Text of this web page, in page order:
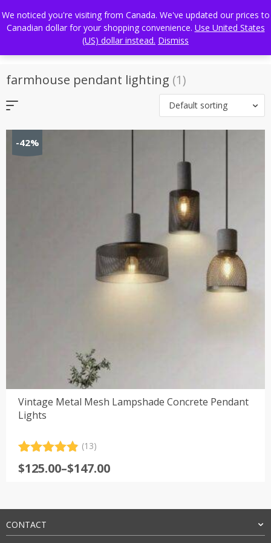
to
content
FREE WORLDWIDE SHIPPING
farmhouse pendant lighting (1)
Default sorting
-42%
Vintage Metal Mesh Lampshade Concrete Pendant
Lights
out of 5
(13)
$125.00–$147.00
Price
through
$147.00
CONTACT
We noticed you're visiting from Canada. We've updated our prices to
Canadian dollar for your shopping convenience. Use United States
(US) dollar instead. Dismiss